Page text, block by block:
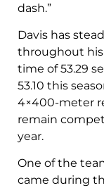
dash.”
Davis has
throughout his
time of 53.29
53.10 this
4×400-meter
remain
year.
One of the
came during